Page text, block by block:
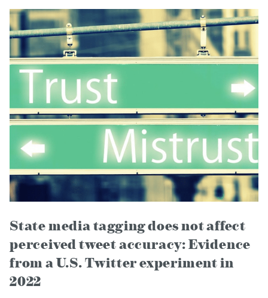
State media tagging does not affect
perceived tweet accuracy: Evidence
from a U.S. Twitter experiment in
2022